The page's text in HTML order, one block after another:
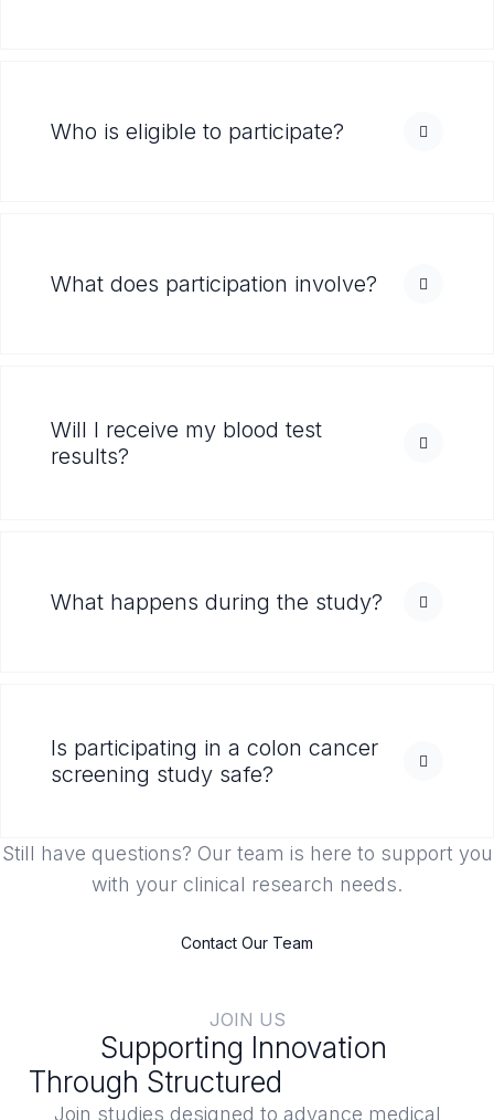
Who is eligible to participate?
What does participation involve?
Will I receive my blood test
results?
What happens during the study?
Is participating in a colon cancer
screening study safe?
Still have questions? Our team is here to support you
with your clinical research needs.
Contact Our Team
JOIN US
Supporting Innovation
Through Structured
Join studies designed to advance medical